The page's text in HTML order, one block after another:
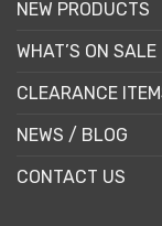
NEW PRODUCTS
WHAT’S ON SALE
CLEARANCE
NEWS / BLOG
CONTACT US